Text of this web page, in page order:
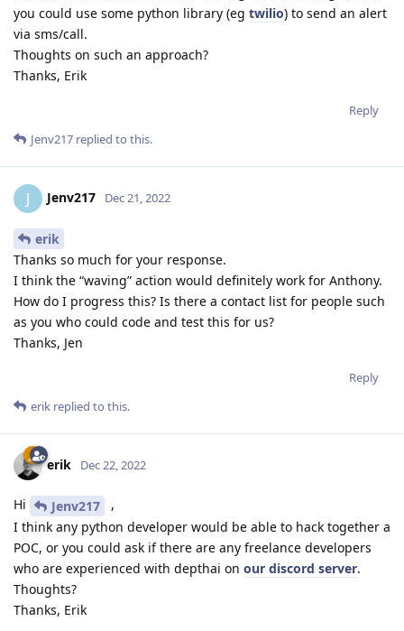
you could use some python library (eg twilio) to send an alert
via sms/call.
Thoughts on such an approach?
Thanks, Erik
Reply
Jenv217 replied to this.
J Jenv217 Dec 21, 2022
erik
Thanks so much for your response.
I think the “waving” action would definitely work for Anthony.
How do I progress this? Is there a contact list for people such
as you who could code and test this for us?
Thanks, Jen
Reply
erik replied to this.
erik Dec 22, 2022
Hi Jenv217
,
I think any python developer would be able to hack together a
POC, or you could ask if there are any freelance developers
who are experienced with depthai on our discord server.
Thoughts?
Thanks, Erik